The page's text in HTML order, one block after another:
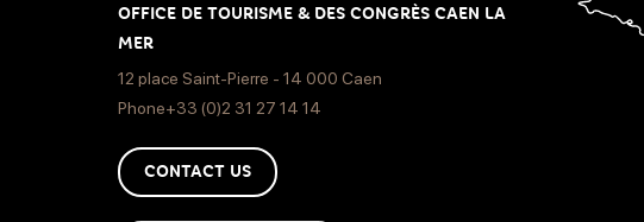
OFFICE DE TOURISME & DES CONGRÈS CAEN LA
MER
12 place Saint-Pierre - 14 000 Caen
Phone+33 (0)2 31 27 14 14
CONTACT US